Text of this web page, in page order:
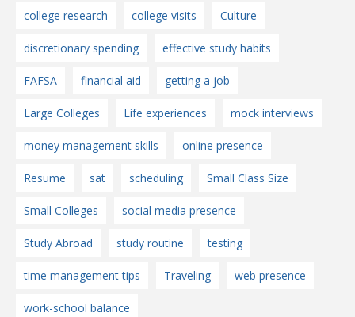
college research college visits Culture
discretionary spending effective study habits
FAFSA financial aid getting a job
Large Colleges Life experiences mock interviews
money management skills online presence
Resume sat scheduling Small Class Size
Small Colleges social media presence
Study Abroad study routine testing
time management tips Traveling web presence
work-school balance